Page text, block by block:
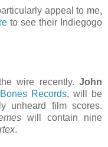
appeal to me,
to see their Indiegogo
wire recently. John
Records, will be
unheard film scores.
will contain nine
.